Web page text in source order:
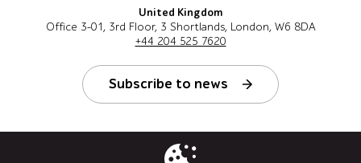
United Kingdom
Office 3-01, 3rd Floor, 3 Shortlands, London, W6 8DA
+44 204 525 7620
Subscribe to news
Follow us